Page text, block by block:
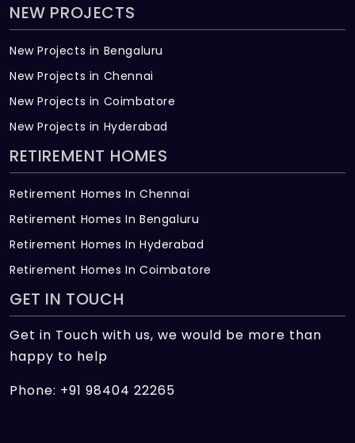
NEW PROJECTS
New Projects in Bengaluru
New Projects in Chennai
New Projects in Coimbatore
New Projects in Hyderabad
RETIREMENT HOMES
Retirement Homes In Chennai
Retirement Homes In Bengaluru
Retirement Homes In Hyderabad
Retirement Homes In Coimbatore
GET IN TOUCH
Get in Touch with us, we would be more than
happy to help
Phone: +91 98404 22265